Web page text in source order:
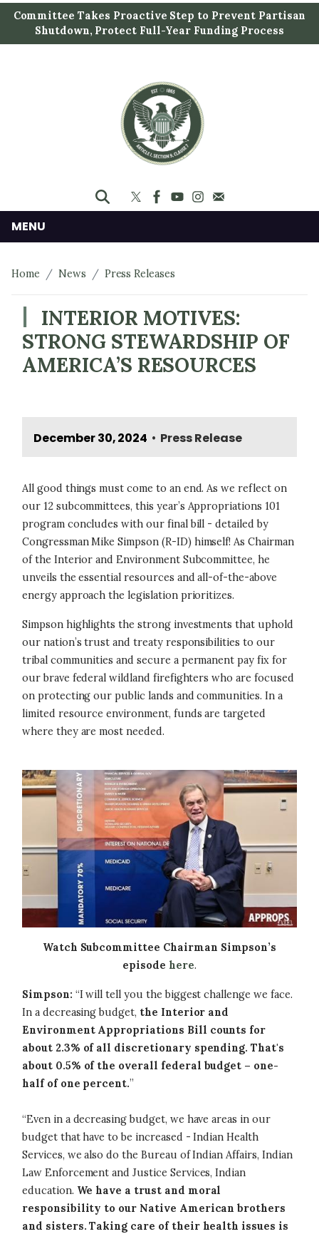
i
t
Committee Takes Proactive Step to Prevent Partisan
Shutdown, Protect Full-Year Funding Process
MENU
Home News Press Releases
INTERIOR MOTIVES:
STRONG STEWARDSHIP OF
AMERICA’S RESOURCES
December 30, 2024 • Press Release
All good things must come to an end. As we reflect on
our 12 subcommittees, this year’s Appropriations 101
program concludes with our final bill - detailed by
Congressman Mike Simpson (R-ID) himself! As Chairman
of the Interior and Environment Subcommittee, he
unveils the essential resources and all-of-the-above
energy approach the legislation prioritizes.
Simpson highlights the strong investments that uphold
our nation’s trust and treaty responsibilities to our
tribal communities and secure a permanent pay fix for
our brave federal wildland firefighters who are focused
on protecting our public lands and communities. In a
limited resource environment, funds are targeted
where they are most needed.
Image
Watch Subcommittee Chairman Simpson’s
episode here.
Simpson: “I will tell you the biggest challenge we face.
In a decreasing budget, the Interior and
Environment Appropriations Bill counts for
about 2.3% of all discretionary spending. That's
about 0.5% of the overall federal budget – one-
half of one percent.”
“Even in a decreasing budget, we have areas in our
budget that have to be increased - Indian Health
Services, we also do the Bureau of Indian Affairs, Indian
Law Enforcement and Justice Services, Indian
education. We have a trust and moral
responsibility to our Native American brothers
and sisters. Taking care of their health issues is